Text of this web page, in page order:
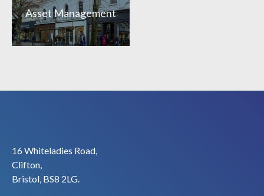
Asset Management
16 Whiteladies Road,
Clifton,
Bristol, BS8 2LG.